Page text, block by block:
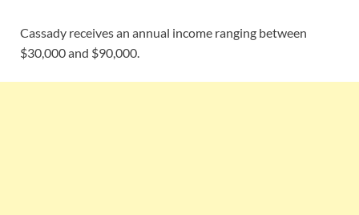
Cassady receives an annual income ranging between
$30,000 and $90,000.